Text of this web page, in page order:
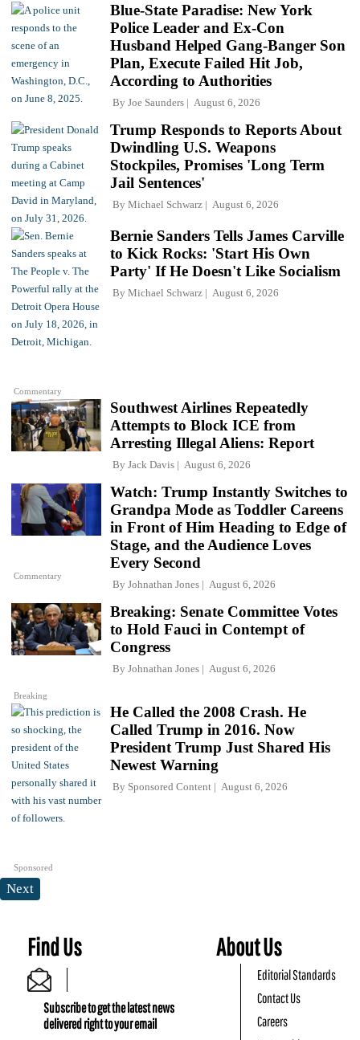
Blue-State Paradise: New York
Police Leader and Ex-Con
Husband Helped Gang-Banger Son
Plan, Execute Failed Hit Job,
According to Authorities
By Joe Saunders August 6, 2026
Trump Responds to Reports About
Dwindling U.S. Weapons
Stockpiles, Promises 'Long Term
Jail Sentences'
By Michael Schwarz August 6, 2026
Commentary
Bernie Sanders Tells James Carville
to Kick Rocks: 'Start His Own
Party' If He Doesn't Like Socialism
By Michael Schwarz August 6, 2026
Southwest Airlines Repeatedly
Attempts to Block ICE from
Arresting Illegal Aliens: Report
By Jack Davis August 6, 2026
Commentary
Watch: Trump Instantly Switches to
Grandpa Mode as Toddler Careens
in Front of Him Heading to Edge of
Stage, and the Audience Loves
Every Second
By Johnathan Jones August 6, 2026
Breaking
Breaking: Senate Committee Votes
to Hold Fauci in Contempt of
Congress
By Johnathan Jones August 6, 2026
Sponsored
He Called the 2008 Crash. He
Called Trump in 2016. Now
President Trump Just Shared His
Newest Warning
By Sponsored Content August 6, 2026
Next
Find Us
Subscribe to get the latest news
delivered right to your email
About Us
Editorial Standards
Contact Us
Careers